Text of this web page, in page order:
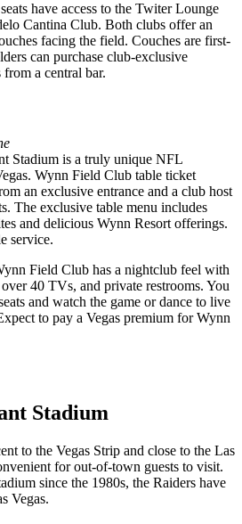
have access to the Twiter Lounge
Cantina Club. Both clubs offer an
facing the field. Couches are first-
can purchase club-exclusive
from a central bar.
Stadium is a truly unique NFL
Wynn Field Club table ticket
an exclusive entrance and a club host
The exclusive table menu includes
and delicious Wynn Resort offerings.
service.
Field Club has a nightclub feel with
40 TVs, and private restrooms. You
and watch the game or dance to live
to pay a Vegas premium for Wynn
Stadium
to the Vegas Strip and close to the Las
for out-of-town guests to visit.
since the 1980s, the Raiders have
Vegas.